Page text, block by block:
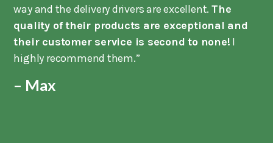
way and the delivery drivers are excellent. The
quality of their products are exceptional and
their customer service is second to none! I
highly recommend them.”
– Max